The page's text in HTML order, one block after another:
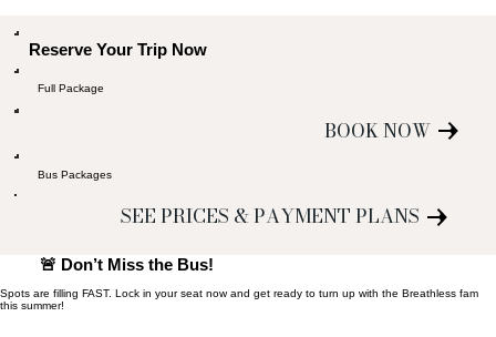
Reserve Your Trip Now
Full Package
BOOK NOW
Bus Packages
SEE PRICES & PAYMENT PLANS
🚨 Don’t Miss the Bus!
Spots are filling FAST. Lock in your seat now and get ready to turn up with the Breathless fam
this summer!